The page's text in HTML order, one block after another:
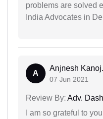
problems are solved
India Advocates in
A
Anjnesh
07 Jun 2021
Review By: Adv.
I am so grateful to